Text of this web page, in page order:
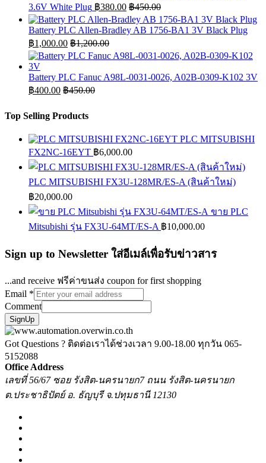
3.6V White Plug ฿380.00 ฿450.00
Battery PLC Allen-Bradley AB 1756-BA1 3V Black Plug
฿1,000.00 ฿1,200.00
Battery PLC Fanuc A98L-0031-0026, A02B-0309-K102 3V
฿400.00 ฿450.00
Top Selling Products
PLC MITSUBISHI
FX2NC-16EYT ฿6,000.00
PLC MITSUBISHI FX3U-128MR/ES-A (สินค้าใหม่)
฿20,000.00
ขาย PLC
Mitsubishi รุ่น FX3U-64MT/ES-A ฿10,000.00
Sign up to Newsletter ใส่อีเมล์เพื่อรับข่าวสาร
...and receive ฟรีค่าขนส่ง coupon for first shopping
Email *
Comment
SignUp
Got Questions ? ติดต่อเราได้ช่วงเวลา 9.00-18.00 ทุกวัน 065-
5152088
Office Address
เลขที่ 56/67 ซอย รังสิต-นครนายก7 ถนน รังสิต-นครนายก
ต.ประชาธิปัตย์ อ. ธัญบุรี จ.ปทุมธานี 12130